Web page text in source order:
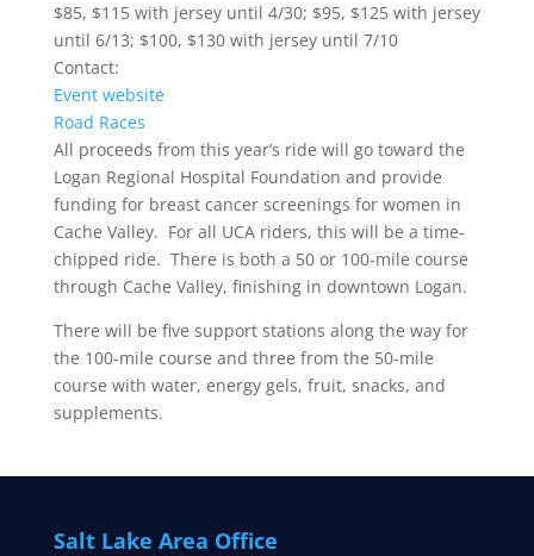
$85, $115 with jersey until 4/30; $95, $125 with jersey
until 6/13; $100, $130 with jersey until 7/10
Contact:
Event website
Road Races
All proceeds from this year’s ride will go toward the
Logan Regional Hospital Foundation and provide
funding for breast cancer screenings for women in
Cache Valley. For all UCA riders, this will be a time-
chipped ride. There is both a 50 or 100-mile course
through Cache Valley, finishing in downtown Logan.
There will be five support stations along the way for
the 100-mile course and three from the 50-mile
course with water, energy gels, fruit, snacks, and
supplements.
Salt Lake Area Office